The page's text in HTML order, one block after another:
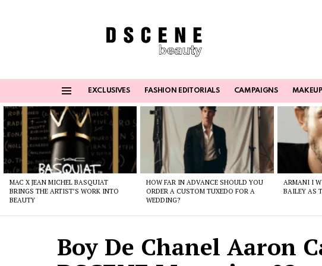
EXCLUSIVES FASHION EDITORIALS CAMPAIGNS MAKEUP
Latest
stories
MAC X JEAN MICHEL BASQUIAT
BRINGS THE ARTIST’S WORK INTO
BEAUTY
HOW FAR IN ADVANCE SHOULD YOU
ORDER A CUSTOM TUXEDO FOR A
WEDDING?
ARMANI I
BAILEY AS
Boy De Chanel Aaron